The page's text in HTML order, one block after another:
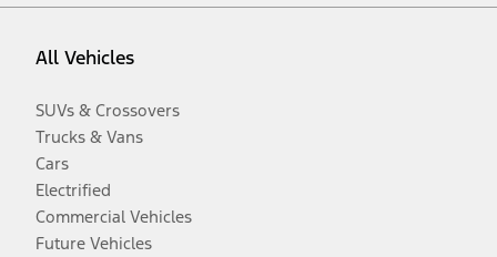
All Vehicles
SUVs & Crossovers
Trucks & Vans
Cars
Electrified
Commercial Vehicles
Future Vehicles